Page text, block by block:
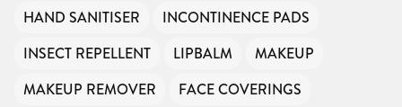
HAND SANITISER
INCONTINENCE PADS
INSECT REPELLENT
LIPBALM
MAKEUP
MAKEUP REMOVER
FACE COVERINGS